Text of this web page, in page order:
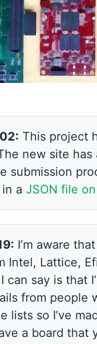
This project
new site
submission
a JSON file
I’m aware
Intel, Lattice,
can say is that
from people
lists so I’ve
a board that